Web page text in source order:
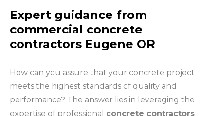
Expert guidance from
commercial concrete
contractors Eugene OR
How can you assure that your concrete project
meets the highest standards of quality and
performance? The answer lies in leveraging the
expertise of professional concrete contractors